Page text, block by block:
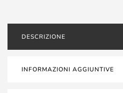
DESCRIZIONE
INFORMAZIONI AGGIUNTIVE